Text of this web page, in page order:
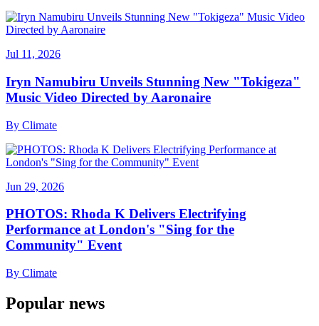
Jul 11, 2026
Iryn Namubiru Unveils Stunning New "Tokigeza"
Music Video Directed by Aaronaire
By Climate
Jun 29, 2026
PHOTOS: Rhoda K Delivers Electrifying
Performance at London's "Sing for the
Community" Event
By Climate
Popular news